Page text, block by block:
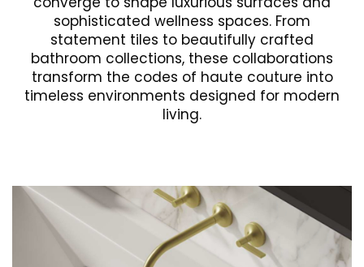
sophisticated wellness spaces. From
statement tiles to beautifully crafted
bathroom collections, these collaborations
transform the codes of haute couture into
timeless environments designed for modern
living.